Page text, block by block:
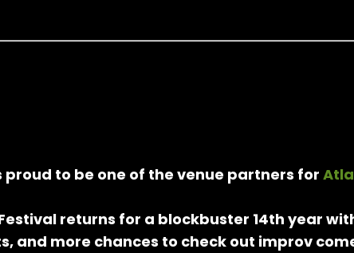
proud to be one of the venue partners for
returns for a blockbuster 14th year
and more chances to check out improv